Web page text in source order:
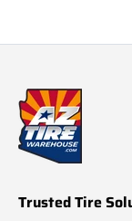
Trusted Tire